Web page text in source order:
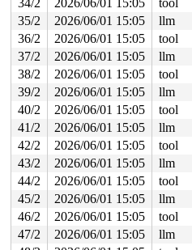
notifier_call_chain_robust
snapshot_open+0x189/0x2a0
misc_open+0x26d/0x450
chrdev_open+0x234/0x6a0 fs/
do_dentry_open+0x6d8/0x1660
vfs_open+0x82/0x3f0 fs/
do_open fs/namei.c:4699
path_openat+0x208c/0x31a0
do_sys_openat2+0x10d/0x1e0
do_sys_open fs/open.c:1370
fs/
__se_compat_sys_openat fs/
do_syscall_32_irqs_on
__do_fast_syscall_32+0xe7/
do_fast_syscall_32+0x32/
34/2
2026/06/01 15:05 tool
35/2
2026/06/01 15:05 llm
36/2
2026/06/01 15:05 tool
37/2
2026/06/01 15:05 llm
38/2
2026/06/01 15:05 tool
39/2
2026/06/01 15:05 llm
40/2
2026/06/01 15:05 tool
41/2
2026/06/01 15:05 llm
42/2
2026/06/01 15:05 tool
43/2
2026/06/01 15:05 llm
44/2
2026/06/01 15:05 tool
45/2
2026/06/01 15:05 llm
46/2
2026/06/01 15:05 tool
47/2
2026/06/01 15:05 llm